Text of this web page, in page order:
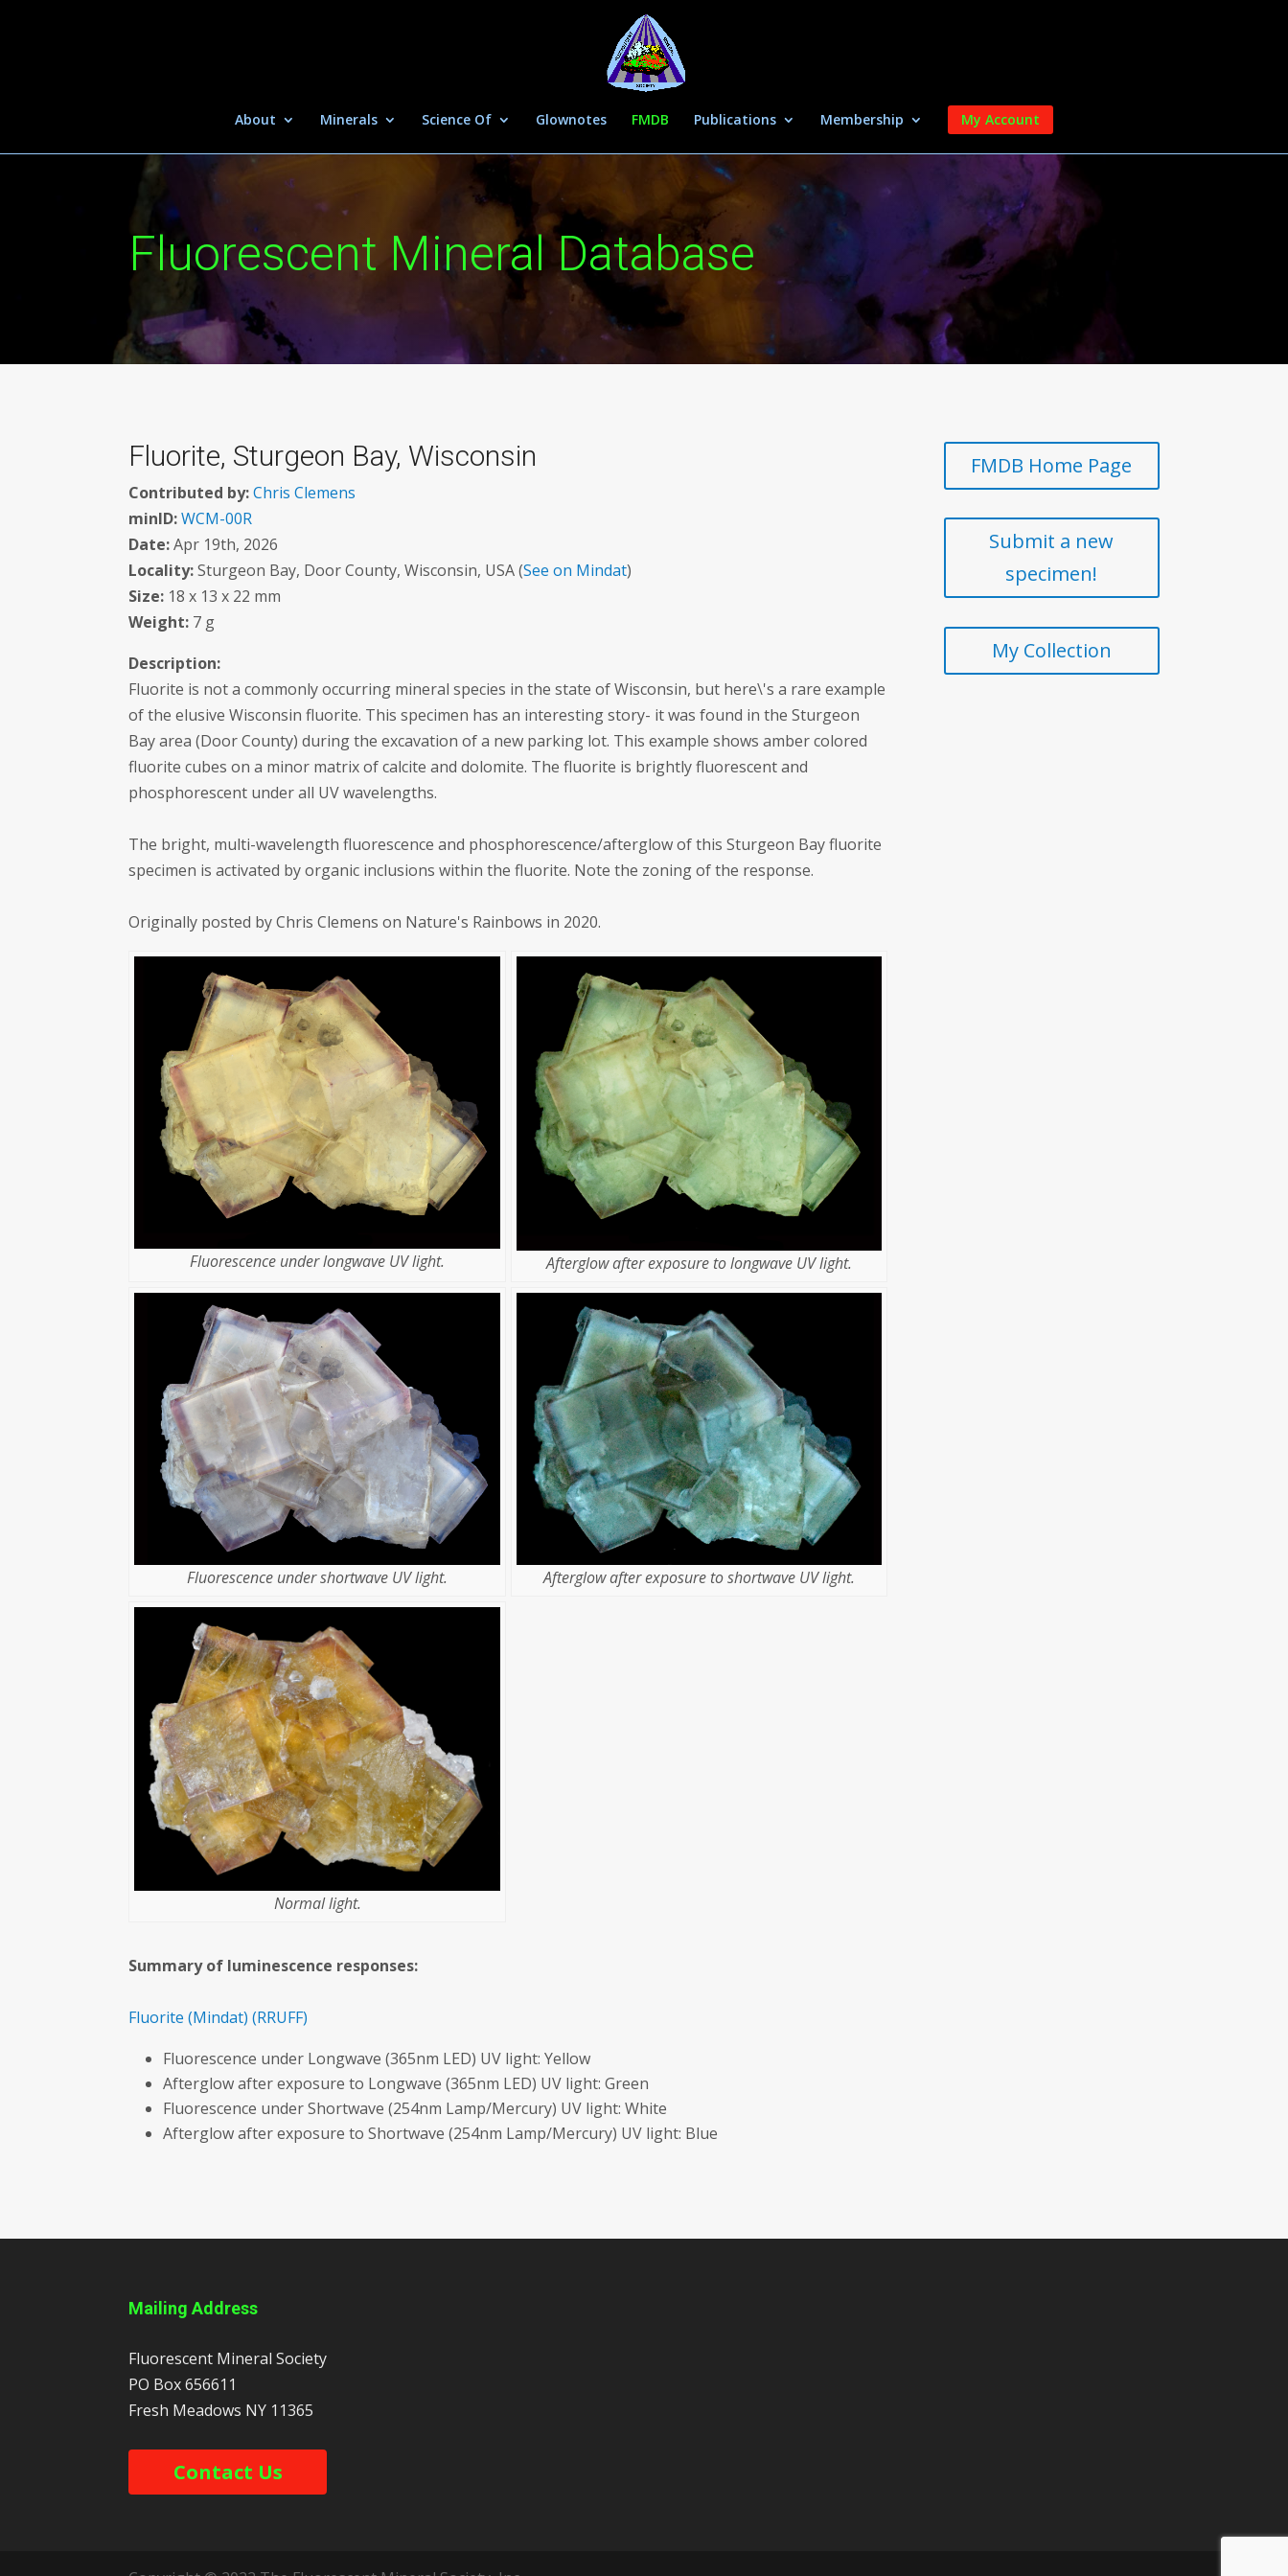
About Minerals Science Of Glownotes FMDB Publications Membership My Account
Fluorescent Mineral Database
Fluorite, Sturgeon Bay, Wisconsin
Contributed by: Chris Clemens
minID: WCM-00R
Date:Apr 19th, 2026
Locality:Sturgeon Bay, Door County, Wisconsin, USA (See on Mindat)
Size: 18 x 13 x 22 mm
Weight: 7 g
Description:
Fluorite is not a commonly occurring mineral species in the state of Wisconsin, but here\'s a rare example
of the elusive Wisconsin fluorite. This specimen has an interesting story- it was found in the Sturgeon
Bay area (Door County) during the excavation of a new parking lot. This example shows amber colored
fluorite cubes on a minor matrix of calcite and dolomite. The fluorite is brightly fluorescent and
phosphorescent under all UV wavelengths.
The bright, multi-wavelength fluorescence and phosphorescence/afterglow of this Sturgeon Bay fluorite
specimen is activated by organic inclusions within the fluorite. Note the zoning of the response.
Originally posted by Chris Clemens on Nature's Rainbows in 2020.
Fluorescence under longwave UV light. Afterglow after exposure to longwave UV light.
Fluorescence under shortwave UV light. Afterglow after exposure to shortwave UV light.
Normal light.
Summary of luminescence responses:
Fluorite (Mindat) (RRUFF)
Fluorescence under Longwave (365nm LED) UV light: Yellow
Afterglow after exposure to Longwave (365nm LED) UV light: Green
Fluorescence under Shortwave (254nm Lamp/Mercury) UV light: White
Afterglow after exposure to Shortwave (254nm Lamp/Mercury) UV light: Blue
FMDB Home Page
Submit a new
specimen!
My Collection
Mailing Address
Fluorescent Mineral Society
PO Box 656611
Fresh Meadows NY 11365
Contact Us